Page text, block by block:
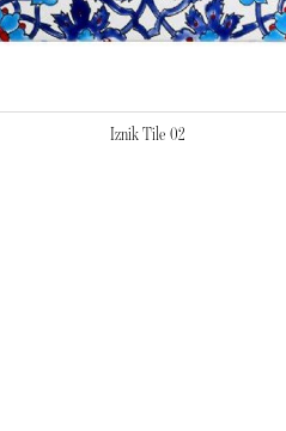
Iznik Tile 02